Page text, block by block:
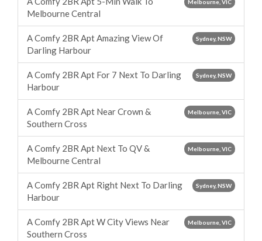
Melbourne, VIC
Melbourne Central
Sydney, NSW
A Comfy 2BR Apt Amazing View Of
Darling Harbour
Sydney, NSW
A Comfy 2BR Apt For 7 Next To Darling
Harbour
Melbourne, VIC
A Comfy 2BR Apt Near Crown &
Southern Cross
Melbourne, VIC
A Comfy 2BR Apt Next To QV &
Melbourne Central
Sydney, NSW
A Comfy 2BR Apt Right Next To Darling
Harbour
Melbourne, VIC
A Comfy 2BR Apt W City Views Near
Southern Cross